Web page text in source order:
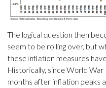
The logical question then
seem to be rolling over, but
these inflation measures
Historically, since World
months after inflation peaks